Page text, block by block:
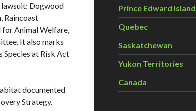
lawsuit: Dogwood
Raincoast
for Animal Welfare,
It also marks
Species at Risk Act
documented
Strategy.
Prince Edward Island
Quebec
Saskatchewan
Yukon Territories
Canada